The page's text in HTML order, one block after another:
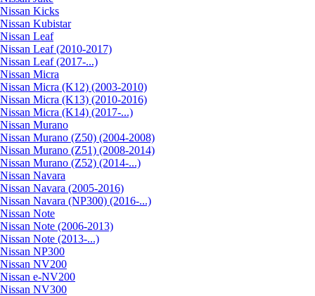
Nissan Kicks
Nissan Kubistar
Nissan Leaf
Nissan Leaf (2010-2017)
Nissan Leaf (2017-...)
Nissan Micra
Nissan Micra (K12) (2003-2010)
Nissan Micra (K13) (2010-2016)
Nissan Micra (K14) (2017-...)
Nissan Murano
Nissan Murano (Z50) (2004-2008)
Nissan Murano (Z51) (2008-2014)
Nissan Murano (Z52) (2014-...)
Nissan Navara
Nissan Navara (2005-2016)
Nissan Navara (NP300) (2016-...)
Nissan Note
Nissan Note (2006-2013)
Nissan Note (2013-...)
Nissan NP300
Nissan NV200
Nissan e-NV200
Nissan NV300